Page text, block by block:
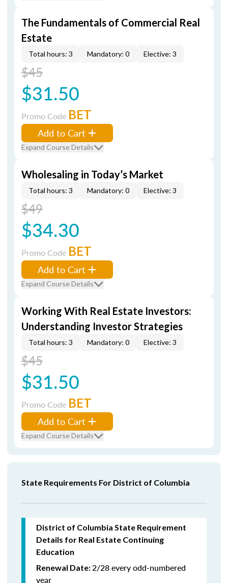
The Fundamentals of Commercial Real
Estate
Total hours: 3 Mandatory: 0 Elective: 3
$45
$31.50
Promo Code BET
Add to Cart
Expand Course Details
Wholesaling in Today’s Market
Total hours: 3 Mandatory: 0 Elective: 3
$49
$34.30
Promo Code BET
Add to Cart
Expand Course Details
Working With Real Estate Investors:
Understanding Investor Strategies
Total hours: 3 Mandatory: 0 Elective: 3
$45
$31.50
Promo Code BET
Add to Cart
Expand Course Details
State Requirements For District of Columbia
District of Columbia State Requirement
Details for Real Estate Continuing
Education
Renewal Date:2/28 every odd-numbered
year